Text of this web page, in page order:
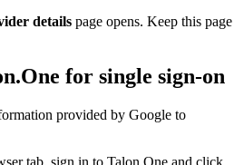
details page opens. Keep this page
for single sign-on
provided by Google to
tab, sign in to Talon.One and click